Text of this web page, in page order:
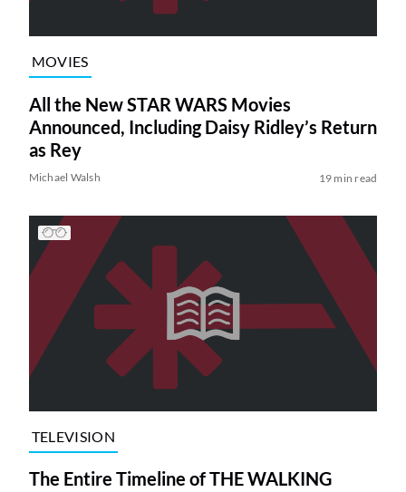
MOVIES
All the New STAR WARS Movies
Announced, Including Daisy Ridley’s Return
as Rey
Michael Walsh 19 min read
TELEVISION
The Entire Timeline of THE WALKING